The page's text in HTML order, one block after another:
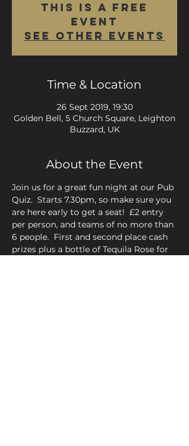
This is a FREE
event
See other events
Time & Location
26 Sept 2019, 19:30
Golden Bell, 5 Church Square, Leighton
Buzzard, UK
About the Event
Join us for a great fun night at our Pub
Quiz.  Starts 7.30pm, so make sure you
are here early to get a seat!  £2 entry
per person, and teams of no more than
6 people.  First and second place cash
prizes plus a bottle of Tequila Rose for